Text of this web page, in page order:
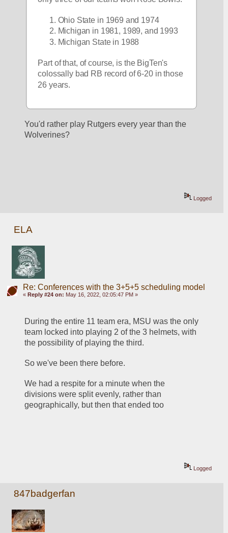
Ohio State in 1969 and 1974
Michigan in 1981, 1989, and 1993
Michigan State in 1988
Part of that, of course, is the BigTen's
colossally bad RB record of 6-20 in those
26 years.
You'd rather play Rutgers every year than the
Wolverines?
Logged
ELA
Re: Conferences with the 3+5+5 scheduling model
« Reply #24 on: May 16, 2022, 02:05:47 PM »
During the entire 11 team era, MSU was the only
team locked into playing 2 of the 3 helmets, with
the possibility of playing the third.
So we've been there before.
We had a respite for a minute when the
divisions were split evenly, rather than
geographically, but then that ended too
Logged
847badgerfan